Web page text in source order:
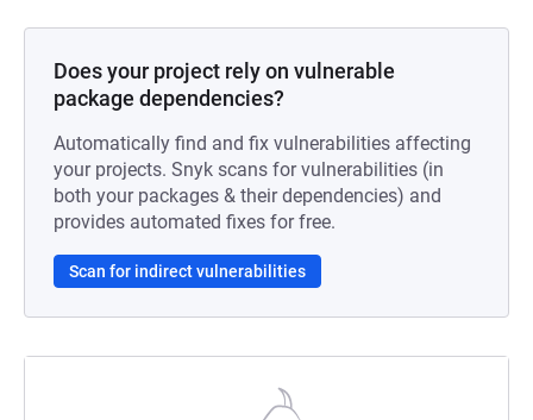
Does your project rely on vulnerable
package dependencies?
Automatically find and fix vulnerabilities affecting
your projects. Snyk scans for vulnerabilities (in
both your packages & their dependencies) and
provides automated fixes for free.
Scan for indirect vulnerabilities